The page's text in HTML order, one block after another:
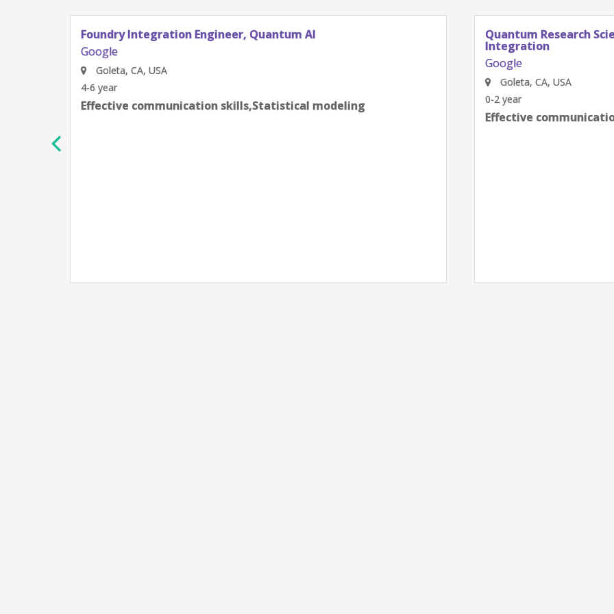
Foundry Integration Engineer, Quantum AI
Google
Goleta, CA, USA
4-6 year
Effective communication skills,Statistical modeling
Quantum Research
Integration
Google
Goleta, CA, USA
0-2 year
Effective